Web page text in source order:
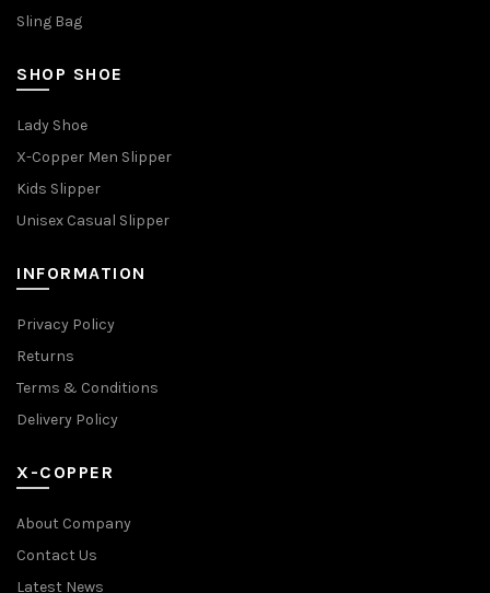
Sling Bag
SHOP SHOE
Lady Shoe
X-Copper Men Slipper
Kids Slipper
Unisex Casual Slipper
INFORMATION
Privacy Policy
Returns
Terms & Conditions
Delivery Policy
X-COPPER
About Company
Contact Us
Latest News